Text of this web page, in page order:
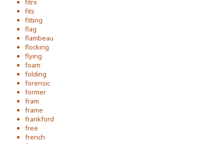
fitrx
fits
fitting
flag
flambeau
flocking
flying
foam
folding
forensic
former
fram
frame
frankford
free
french